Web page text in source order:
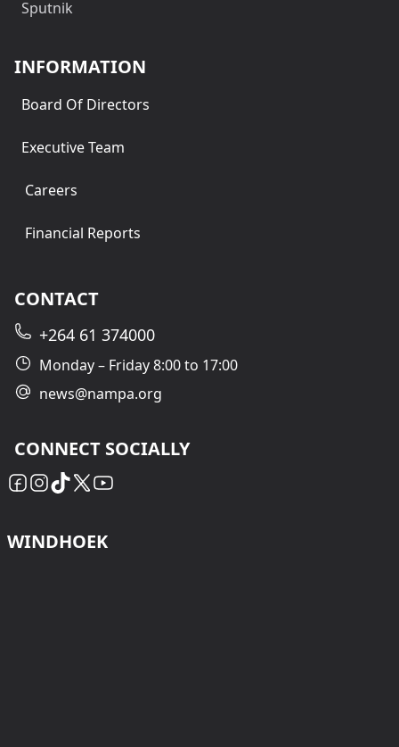
Sputnik
INFORMATION
Board Of Directors
Executive Team
Careers
Financial Reports
CONTACT
+264 61 374000
Monday – Friday 8:00 to 17:00
news@nampa.org
CONNECT SOCIALLY
WINDHOEK